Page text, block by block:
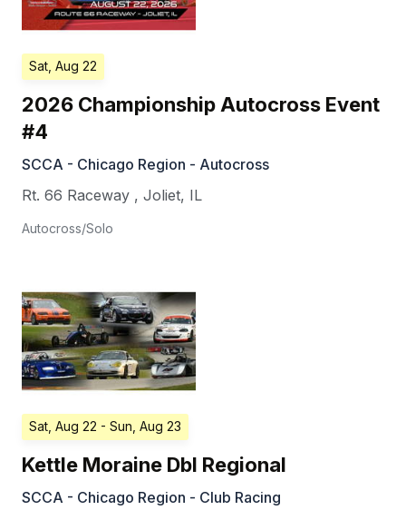
Sat, Aug 22
2026 Championship Autocross Event
#4
SCCA - Chicago Region - Autocross
Rt. 66 Raceway , Joliet, IL
Autocross/Solo
Sat, Aug 22 - Sun, Aug 23
Kettle Moraine Dbl Regional
SCCA - Chicago Region - Club Racing